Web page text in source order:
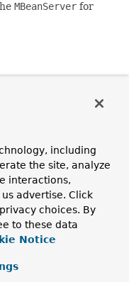
MBeanServer for
including
the site, analyze
interactions,
advertise. Click
choices. By
to these data
Notice